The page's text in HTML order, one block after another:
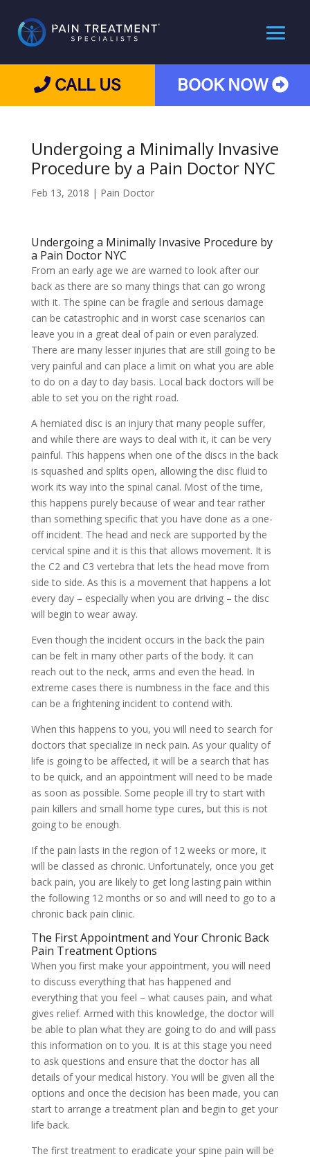
CALL US BOOK NOW
Undergoing a Minimally Invasive
Procedure by a Pain Doctor NYC
Feb 13, 2018 | Pain Doctor
Undergoing a Minimally Invasive Procedure by
a Pain Doctor NYC
From an early age we are warned to look after our
back as there are so many things that can go wrong
with it. The spine can be fragile and serious damage
can be catastrophic and in worst case scenarios can
leave you in a great deal of pain or even paralyzed.
There are many lesser injuries that are still going to be
very painful and can place a limit on what you are able
to do on a day to day basis. Local back doctors will be
able to set you on the right road.
A herniated disc is an injury that many people suffer,
and while there are ways to deal with it, it can be very
painful. This happens when one of the discs in the back
is squashed and splits open, allowing the disc fluid to
work its way into the spinal canal. Most of the time,
this happens purely because of wear and tear rather
than something specific that you have done as a one-
off incident. The head and neck are supported by the
cervical spine and it is this that allows movement. It is
the C2 and C3 vertebra that lets the head move from
side to side. As this is a movement that happens a lot
every day – especially when you are driving – the disc
will begin to wear away.
Even though the incident occurs in the back the pain
can be felt in many other parts of the body. It can
reach out to the neck, arms and even the head. In
extreme cases there is numbness in the face and this
can be a frightening incident to contend with.
When this happens to you, you will need to search for
doctors that specialize in neck pain. As your quality of
life is going to be affected, it will be a search that has
to be quick, and an appointment will need to be made
as soon as possible. Some people ill try to start with
pain killers and small home type cures, but this is not
going to be enough.
If the pain lasts in the region of 12 weeks or more, it
will be classed as chronic. Unfortunately, once you get
back pain, you are likely to get long lasting pain within
the following 12 months or so and will need to go to a
chronic back pain clinic.
The First Appointment and Your Chronic Back
Pain Treatment Options
When you first make your appointment, you will need
to discuss everything that has happened and
everything that you feel – what causes pain, and what
gives relief. Armed with this knowledge, the doctor will
be able to plan what they are going to do and will pass
this information on to you. It is at this stage you need
to ask questions and ensure that the doctor has all
details of your medical history. You will be given all the
options and once the decision has been made, you can
start to arrange a treatment plan and begin to get your
life back.
The first treatment to eradicate your spine pain will be